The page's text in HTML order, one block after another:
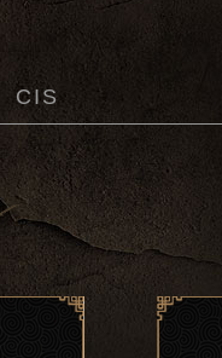
CIS